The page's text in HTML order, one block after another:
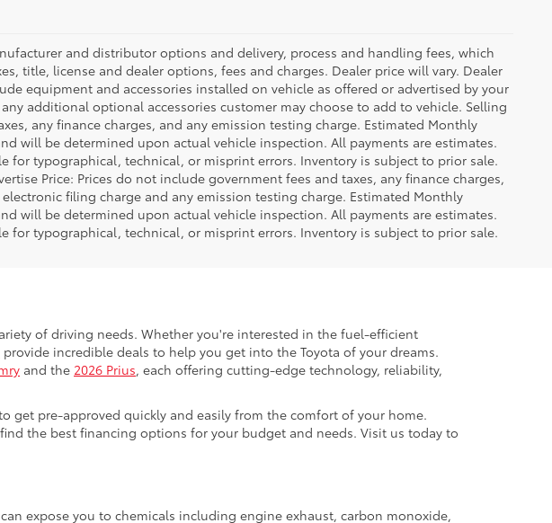
and distributor options and delivery, process and handling fees, which
title, license and dealer options, fees and charges. Dealer price will vary. Dealer
equipment and accessories installed on vehicle as offered or advertised by your
additional optional accessories customer may choose to add to vehicle. Selling
any finance charges, and any emission testing charge. Estimated Monthly
will be determined upon actual vehicle inspection. All payments are estimates.
for typographical, technical, or misprint errors. Inventory is subject to prior sale.
Price: Prices do not include government fees and taxes, any finance charges,
filing charge and any emission testing charge. Estimated Monthly
will be determined upon actual vehicle inspection. All payments are estimates.
for typographical, technical, or misprint errors. Inventory is subject to prior sale.
of driving needs. Whether you're interested in the fuel-efficient
provide incredible deals to help you get into the Toyota of your dreams.
and the 2026 Prius, each offering cutting-edge technology, reliability,
get pre-approved quickly and easily from the comfort of your home.
the best financing options for your budget and needs. Visit us today to
expose you to chemicals including engine exhaust, carbon monoxide,